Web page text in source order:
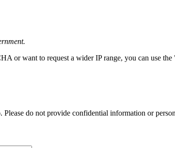
or want to request a wider IP range, you can use
do not provide confidential information or